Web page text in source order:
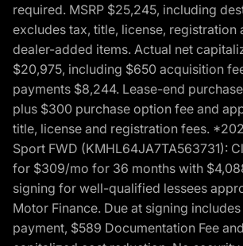
required. MSRP $25,245, including
excludes tax, title, license, registration
dealer-added items. Actual net
$20,975, including $650 acquisition
payments $8,244. Lease-end
plus $300 purchase option fee and
title, license and registration fees.
Sport FWD (KMHL64JA7TA563731):
for $309/mo for 36 months with
signing for well-qualified lessees
Motor Finance. Due at signing
payment, $589 Documentation Fee